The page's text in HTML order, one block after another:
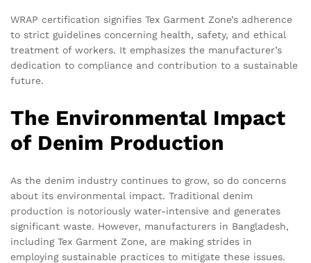
WRAP certification signifies Tex Garment Zone’s adherence
to strict guidelines concerning health, safety, and ethical
treatment of workers. It emphasizes the manufacturer’s
dedication to compliance and contribution to a sustainable
future.
The Environmental Impact
of Denim Production
As the denim industry continues to grow, so do concerns
about its environmental impact. Traditional denim
production is notoriously water-intensive and generates
significant waste. However, manufacturers in Bangladesh,
including Tex Garment Zone, are making strides in
employing sustainable practices to mitigate these issues.